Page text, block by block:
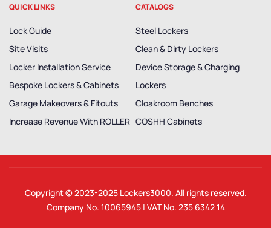
QUICK LINKS
Lock Guide
Site Visits
Locker Installation Service
Bespoke Lockers & Cabinets
Garage Makeovers & Fitouts
Increase Revenue With ROLLER
CATALOGS
Steel Lockers
Clean & Dirty Lockers
Device Storage & Charging
Lockers
Cloakroom Benches
COSHH Cabinets
Copyright © 2023-2025 Lockers3000. All rights reserved.
Company No. 10065945 | VAT No. 235 6342 14